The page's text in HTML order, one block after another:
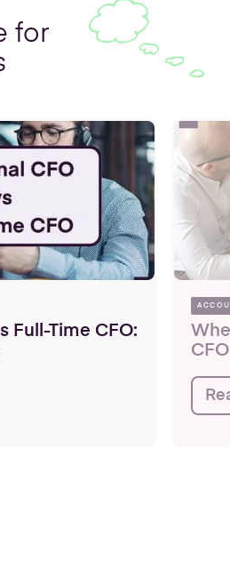
for
Full-Time CFO: